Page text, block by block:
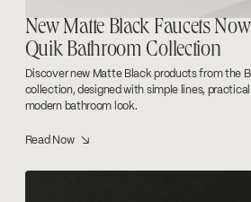
New Matte Black Faucets
Quik Bathroom Collection
Discover new Matte Black products from the
collection, designed with simple lines,
modern bathroom look.
Read Now ↘